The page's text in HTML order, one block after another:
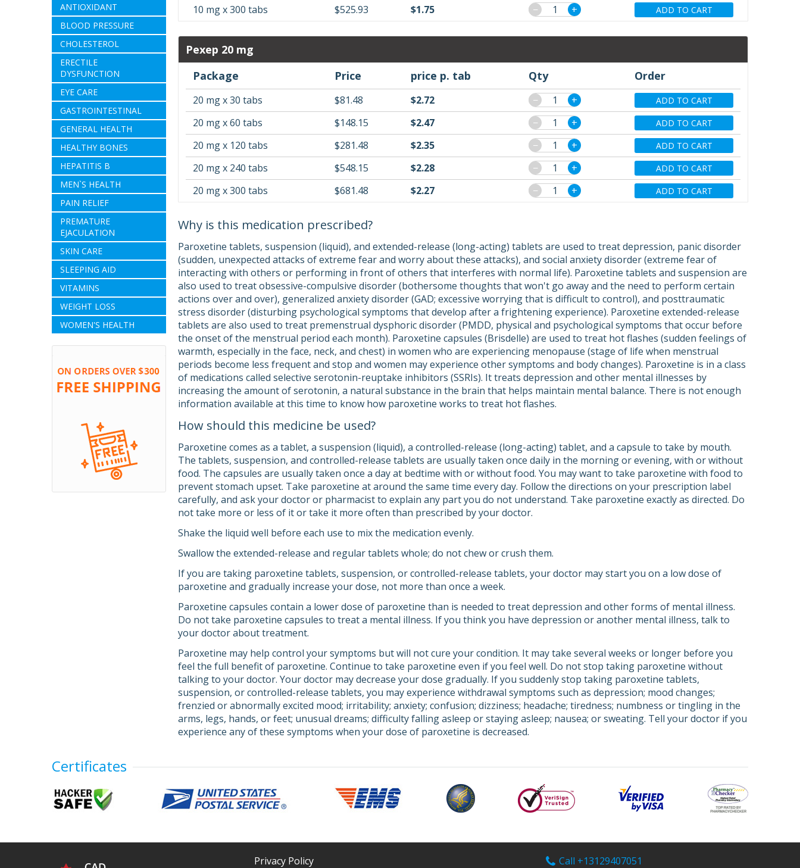
ANTIOXIDANT
BLOOD PRESSURE
CHOLESTEROL
ERECTILE
DYSFUNCTION
EYE CARE
GASTROINTESTINAL
GENERAL HEALTH
HEALTHY BONES
HEPATITIS B
MEN`S HEALTH
PAIN RELIEF
PREMATURE
EJACULATION
SKIN CARE
SLEEPING AID
VITAMINS
WEIGHT LOSS
WOMEN'S HEALTH
10 mg x 300 tabs $525.93 $1.75 − + ADD TO CART
Pexep 20 mg
Package
Price price p. tab Qty Order
20 mg x 30 tabs $81.48 $2.72 − + ADD TO CART
20 mg x 60 tabs $148.15 $2.47 − + ADD TO CART
20 mg x 120 tabs $281.48 $2.35 − + ADD TO CART
20 mg x 240 tabs $548.15 $2.28 − + ADD TO CART
20 mg x 300 tabs $681.48 $2.27 − + ADD TO CART
Why is this medication prescribed?
Paroxetine tablets, suspension (liquid), and extended-release (long-acting) tablets are used to treat depression, panic disorder
(sudden, unexpected attacks of extreme fear and worry about these attacks), and social anxiety disorder (extreme fear of
interacting with others or performing in front of others that interferes with normal life). Paroxetine tablets and suspension are
also used to treat obsessive-compulsive disorder (bothersome thoughts that won't go away and the need to perform certain
actions over and over), generalized anxiety disorder (GAD; excessive worrying that is difficult to control), and posttraumatic
stress disorder (disturbing psychological symptoms that develop after a frightening experience). Paroxetine extended-release
tablets are also used to treat premenstrual dysphoric disorder (PMDD, physical and psychological symptoms that occur before
the onset of the menstrual period each month). Paroxetine capsules (Brisdelle) are used to treat hot flashes (sudden feelings of
warmth, especially in the face, neck, and chest) in women who are experiencing menopause (stage of life when menstrual
periods become less frequent and stop and women may experience other symptoms and body changes). Paroxetine is in a class
of medications called selective serotonin-reuptake inhibitors (SSRIs). It treats depression and other mental illnesses by
increasing the amount of serotonin, a natural substance in the brain that helps maintain mental balance. There is not enough
information available at this time to know how paroxetine works to treat hot flashes.
How should this medicine be used?
Paroxetine comes as a tablet, a suspension (liquid), a controlled-release (long-acting) tablet, and a capsule to take by mouth.
The tablets, suspension, and controlled-release tablets are usually taken once daily in the morning or evening, with or without
food. The capsules are usually taken once a day at bedtime with or without food. You may want to take paroxetine with food to
prevent stomach upset. Take paroxetine at around the same time every day. Follow the directions on your prescription label
carefully, and ask your doctor or pharmacist to explain any part you do not understand. Take paroxetine exactly as directed. Do
not take more or less of it or take it more often than prescribed by your doctor.
Shake the liquid well before each use to mix the medication evenly.
Swallow the extended-release and regular tablets whole; do not chew or crush them.
If you are taking paroxetine tablets, suspension, or controlled-release tablets, your doctor may start you on a low dose of
paroxetine and gradually increase your dose, not more than once a week.
Paroxetine capsules contain a lower dose of paroxetine than is needed to treat depression and other forms of mental illness.
Do not take paroxetine capsules to treat a mental illness. If you think you have depression or another mental illness, talk to
your doctor about treatment.
Paroxetine may help control your symptoms but will not cure your condition. It may take several weeks or longer before you
feel the full benefit of paroxetine. Continue to take paroxetine even if you feel well. Do not stop taking paroxetine without
talking to your doctor. Your doctor may decrease your dose gradually. If you suddenly stop taking paroxetine tablets,
suspension, or controlled-release tablets, you may experience withdrawal symptoms such as depression; mood changes;
frenzied or abnormally excited mood; irritability; anxiety; confusion; dizziness; headache; tiredness; numbness or tingling in the
arms, legs, hands, or feet; unusual dreams; difficulty falling asleep or staying asleep; nausea; or sweating. Tell your doctor if you
experience any of these symptoms when your dose of paroxetine is decreased.
Certificates
Privacy Policy Call +13129407051